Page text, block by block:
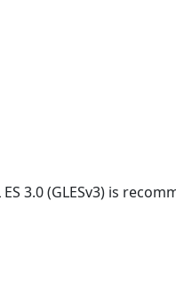
3.0 (GLESv3) is